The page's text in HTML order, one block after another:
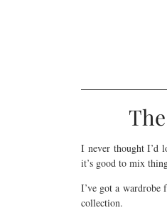
I never thought I’d
it’s good to mix
I’ve got a wardrobe
collection.